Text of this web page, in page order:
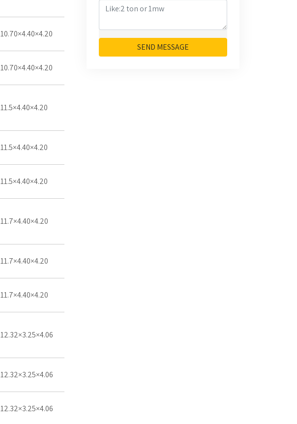
10.70×4.40×4.20
10.70×4.40×4.20
11.5×4.40×4.20
11.5×4.40×4.20
11.5×4.40×4.20
11.7×4.40×4.20
11.7×4.40×4.20
11.7×4.40×4.20
12.32×3.25×4.06
12.32×3.25×4.06
12.32×3.25×4.06
SEND MESSAGE